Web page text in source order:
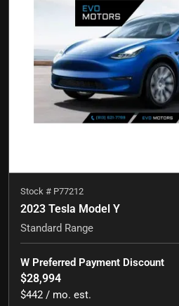
Stock # P77212
2023 Tesla Model Y
Standard Range
W Preferred Payment Discount
$28,994
$442 / mo. est.